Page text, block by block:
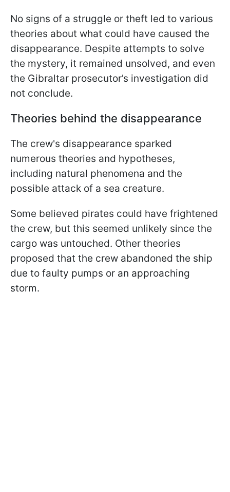
No signs of a struggle or theft led to various
theories about what could have caused the
disappearance. Despite attempts to solve
the mystery, it remained unsolved, and even
the Gibraltar prosecutor’s investigation did
not conclude.
Theories behind the disappearance
The crew's disappearance sparked
numerous theories and hypotheses,
including natural phenomena and the
possible attack of a sea creature.
Some believed pirates could have frightened
the crew, but this seemed unlikely since the
cargo was untouched. Other theories
proposed that the crew abandoned the ship
due to faulty pumps or an approaching
storm.